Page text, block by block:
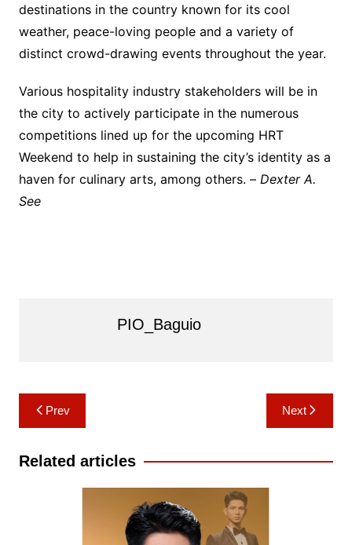
destinations in the country known for its cool
weather, peace-loving people and a variety of
distinct crowd-drawing events throughout the year.
Various hospitality industry stakeholders will be in
the city to actively participate in the numerous
competitions lined up for the upcoming HRT
Weekend to help in sustaining the city’s identity as a
haven for culinary arts, among others. – Dexter A.
See
PIO_Baguio
Post
navigation
Prev Next
Related articles